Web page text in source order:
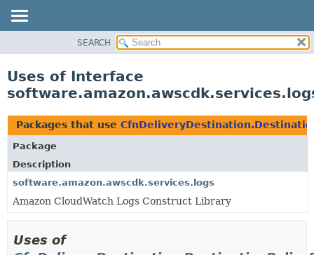
CLASS
TREE
DEPRECATED
INDEX
HELP
SEARCH
Uses of Interface
Packages that use
Package
Description
software.amazon.awscdk.services.logs
Amazon CloudWatch Logs Construct Library
Uses of